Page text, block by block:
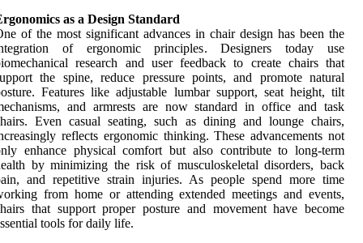
as a Design Standard
of the most significant advances in chair design has been the
of ergonomic principles. Designers today use
research and user feedback to create chairs that
the spine, reduce pressure points, and promote natural
Features like adjustable lumbar support, seat height, tilt
and armrests are now standard in office and task
Even casual seating, such as dining and lounge chairs,
reflects ergonomic thinking. These advancements not
enhance physical comfort but also contribute to long-term
by minimizing the risk of musculoskeletal disorders, back
and repetitive strain injuries. As people spend more time
from home or attending extended meetings and events,
that support proper posture and movement have become
tools for daily life.